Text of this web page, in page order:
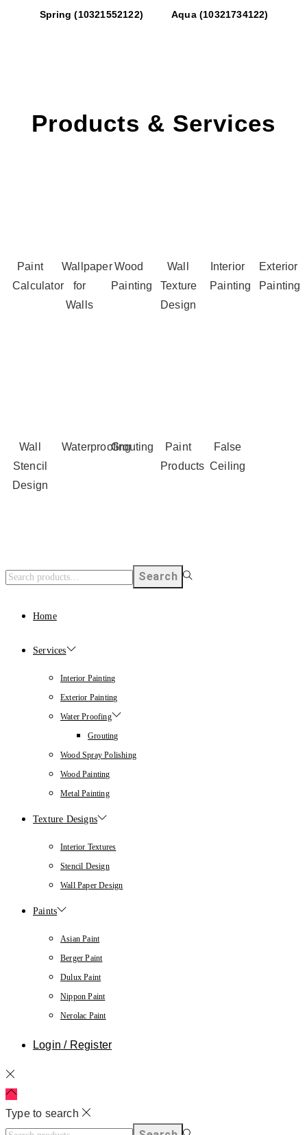
Spring (10321552122) Aqua (10321734122)
Products & Services
Paint
Calculator
Wallpaper
for
Walls
Wood
Painting
Wall
Texture
Design
Interior
Painting
Exterior
Painting
Wall
Stencil
Design
WaterproofingGrouting
Paint
Products
False
Ceiling
Search
Home
Services
Interior Painting
Exterior Painting
Water Proofing
Grouting
Wood Spray Polishing
Wood Painting
Metal Painting
Texture Designs
Interior Textures
Stencil Design
Wall Paper Design
Paints
Asian Paint
Berger Paint
Dulux Paint
Nippon Paint
Nerolac Paint
Login / Register
Type to search